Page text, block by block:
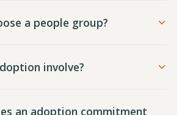
a people group?
involve?
an adoption commitment